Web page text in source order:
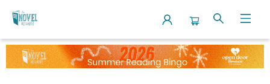
The Novel Neighbor